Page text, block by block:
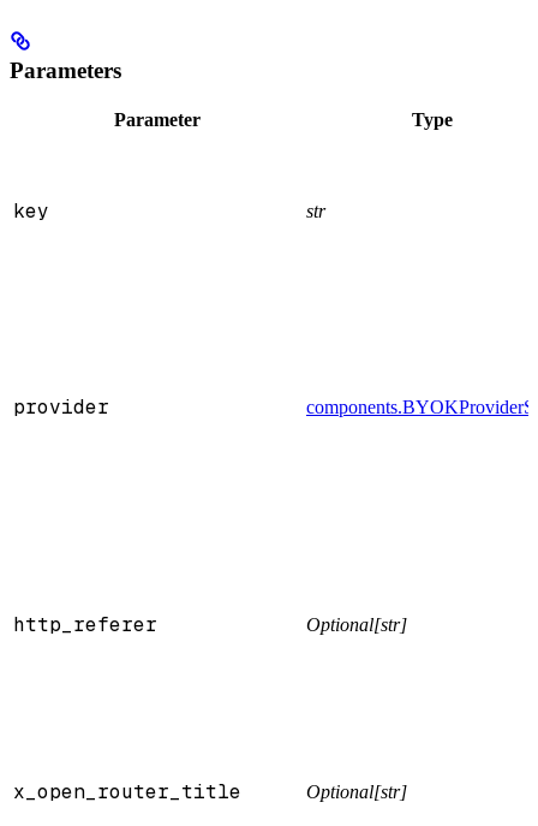
Parameters
Parameter Type
key str
provider
http_referer Optional[str]
x_open_router_title Optional[str]